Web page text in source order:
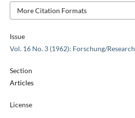
Issue
Vol. 16 No. 3 (1962): Forschung/Research
Section
Articles
License
More Citation Formats